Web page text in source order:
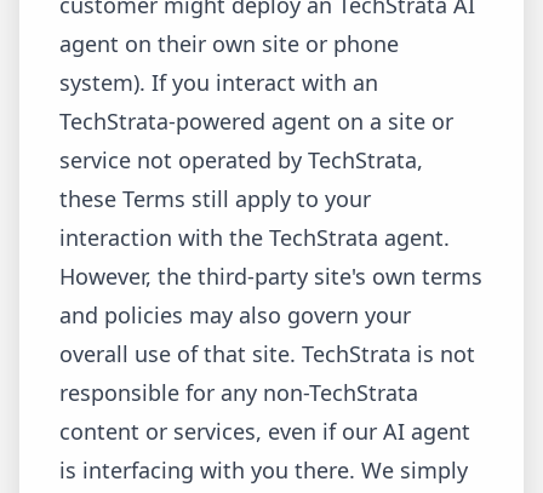
agent on their own site or phone
system). If you interact with an
TechStrata-powered agent on a site or
service not operated by TechStrata,
these Terms still apply to your
interaction with the TechStrata agent.
However, the third-party site's own terms
and policies may also govern your
overall use of that site. TechStrata is not
responsible for any non-TechStrata
content or services, even if our AI agent
is interfacing with you there. We simply